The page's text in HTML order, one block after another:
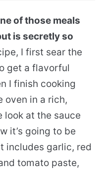
of those meals
is secretly so
I first sear the
get a flavorful
I finish cooking
oven in a rich,
look at the sauce
it’s going to be
includes garlic, red
tomato paste,